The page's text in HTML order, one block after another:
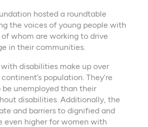
hosted a roundtable
the voices of young people with
whom are working to drive
in their communities.
disabilities make up over
population. They’re
unemployed than their
disabilities. Additionally, the
and barriers to dignified and
even higher for women with